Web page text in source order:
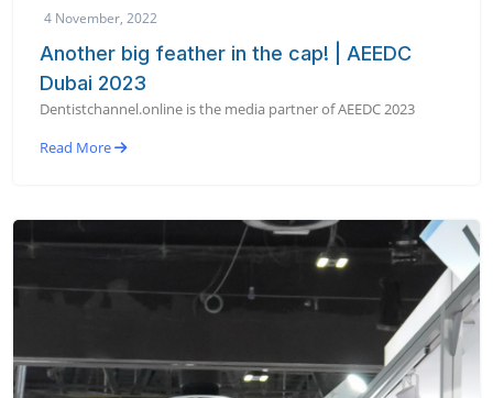
4 November, 2022
Another big feather in the cap! | AEEDC
Dubai 2023
Dentistchannel.online is the media partner of AEEDC 2023
Read More